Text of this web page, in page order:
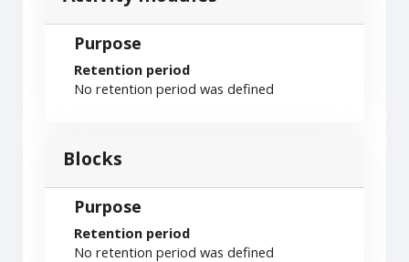
Purpose
Retention period
No retention period was defined
Blocks
Purpose
Retention period
No retention period was defined